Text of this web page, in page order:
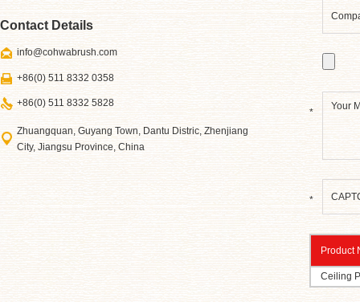
Contact Details
info@cohwabrush.com
+86(0) 511 8332 0358
+86(0) 511 8332 5828
Zhuangquan, Guyang Town, Dantu Distric, Zhenjiang
City, Jiangsu Province, China
*
*
Product
Ceiling